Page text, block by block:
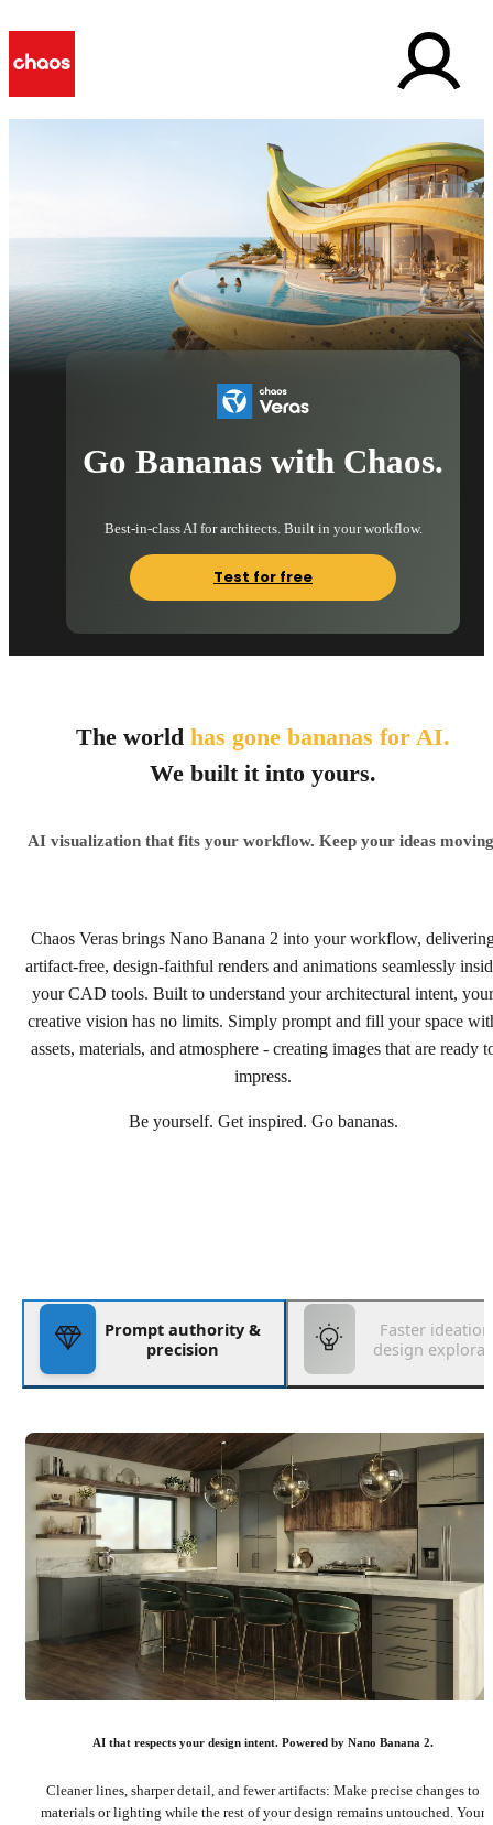
Go Bananas with Chaos.
Best-in-class AI for architects. Built in your workflow.
Test for free
The world has gone bananas for AI.
We built it into yours.
AI visualization that fits your workflow. Keep your ideas
Chaos Veras brings Nano Banana 2 into your workflow,
artifact-free, design-faithful renders and animations seamlessly
your CAD tools. Built to understand your architectural intent, your
creative vision has no limits. Simply prompt and fill your space
assets, materials, and atmosphere - creating images that are ready
impress.
Be yourself. Get inspired. Go bananas.
Prompt authority &
precision
Faster
design
AI that respects your design intent. Powered by Nano Banana 2.
Cleaner lines, sharper detail, and fewer artifacts: Make precise changes to
materials or lighting while the rest of your design remains untouched. Your